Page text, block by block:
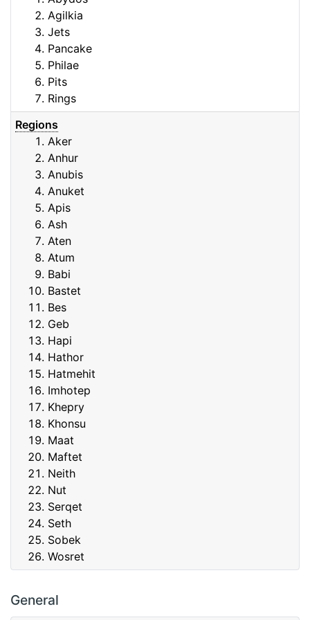
General
Agilkia
Jets
Pancake
Philae
Pits
Rings
Regions
Aker
Anhur
Anubis
Anuket
Apis
Ash
Aten
Atum
Babi
Bastet
Bes
Geb
Hapi
Hathor
Hatmehit
Imhotep
Khepry
Khonsu
Maat
Maftet
Neith
Nut
Serqet
Seth
Sobek
Wosret